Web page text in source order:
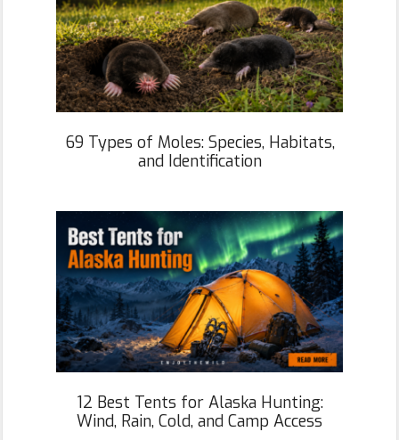
69 Types of Moles: Species, Habitats,
and Identification
12 Best Tents for Alaska Hunting:
Wind, Rain, Cold, and Camp Access